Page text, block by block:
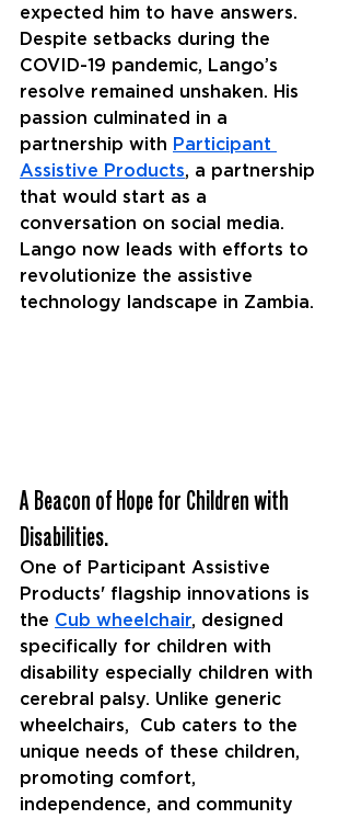
expected him to have answers.
Despite setbacks during the
COVID-19 pandemic, Lango’s
resolve remained unshaken. His
passion culminated in a
partnership with Participant
Assistive Products, a partnership
that would start as a
conversation on social media.
Lango now leads with efforts to
revolutionize the assistive
technology landscape in Zambia.
A Beacon of Hope for Children with
Disabilities.
One of Participant Assistive
Products' flagship innovations is
the Cub wheelchair, designed
specifically for children with
disability especially children with
cerebral palsy. Unlike generic
wheelchairs,  Cub caters to the
unique needs of these children,
promoting comfort,
independence, and community